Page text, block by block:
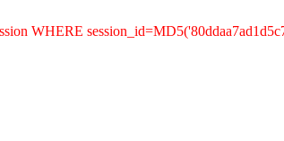
WHERE